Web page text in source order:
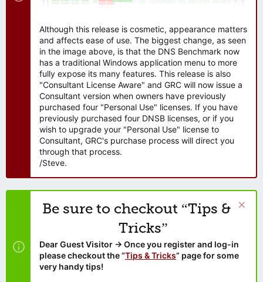
Although this release is cosmetic, appearance matters
and affects ease of use. The biggest change, as seen
in the image above, is that the DNS Benchmark now
has a traditional Windows application menu to more
fully expose its many features. This release is also
"Consultant License Aware" and GRC will now issue a
Consultant version when owners have previously
purchased four "Personal Use" licenses. If you have
previously purchased four DNSB licenses, or if you
wish to upgrade your "Personal Use" license to
Consultant, GRC's purchase process will direct you
through that process.
/Steve.
Be sure to checkout “Tips &
Tricks”
Dear Guest Visitor → Once you register and log-in
please checkout the “Tips & Tricks” page for some
very handy tips!